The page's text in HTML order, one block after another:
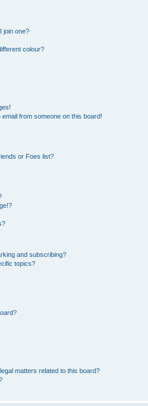
join one?
colour?
from someone on this board!
or Foes list?
and subscribing?
topics?
matters related to this board?